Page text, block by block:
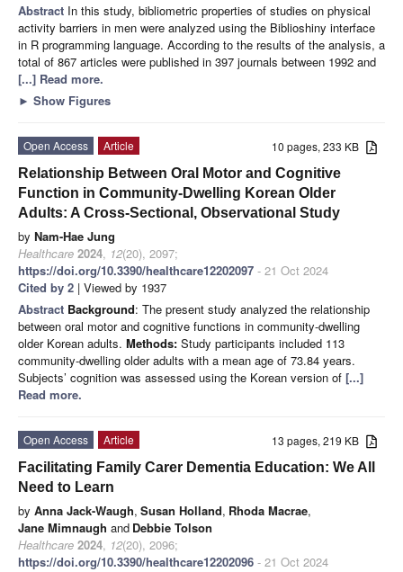
Abstract In this study, bibliometric properties of studies on physical
activity barriers in men were analyzed using the Biblioshiny interface
in R programming language. According to the results of the analysis, a
total of 867 articles were published in 397 journals between 1992 and
[...] Read more.
► Show Figures
10 pages, 233 KB
Open Access
Article
Relationship Between Oral Motor and Cognitive
Function in Community-Dwelling Korean Older
Adults: A Cross-Sectional, Observational Study
by Nam-Hae Jung
Healthcare 2024, 12(20), 2097;
https://doi.org/10.3390/healthcare12202097 - 21 Oct 2024
Cited by 2 | Viewed by 1937
Abstract Background: The present study analyzed the relationship
between oral motor and cognitive functions in community-dwelling
older Korean adults. Methods: Study participants included 113
community-dwelling older adults with a mean age of 73.84 years.
Subjects’ cognition was assessed using the Korean version of [...]
Read more.
13 pages, 219 KB
Open Access
Article
Facilitating Family Carer Dementia Education: We All
Need to Learn
by Anna Jack-Waugh, Susan Holland, Rhoda Macrae,
Jane Mimnaugh and Debbie Tolson
Healthcare 2024, 12(20), 2096;
https://doi.org/10.3390/healthcare12202096 - 21 Oct 2024